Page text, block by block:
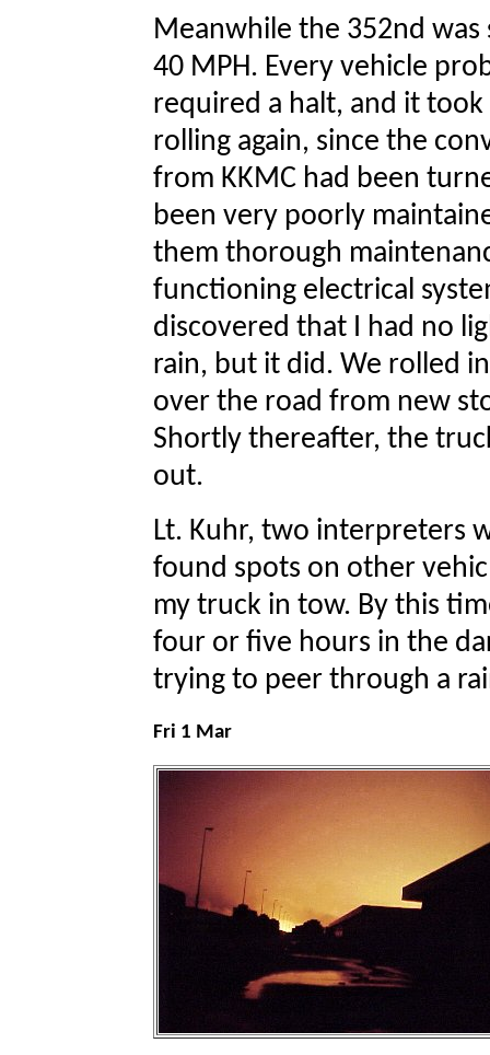
Meanwhile the 352nd
40 MPH. Every vehicle
required a halt, and it
rolling again, since the
from KKMC had been
been very poorly
them thorough
functioning electrical
discovered that I had no
rain, but it did. We rolled
over the road from new
Shortly thereafter, the
out.
Lt. Kuhr, two interpreters
found spots on other
my truck in tow. By this
four or five hours in the
trying to peer through a
Fri 1 Mar